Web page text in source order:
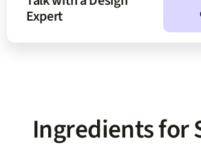
Expert
Ingredients for